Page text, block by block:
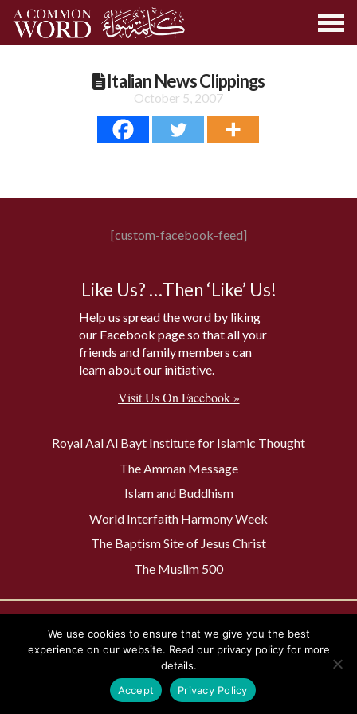
Italian News Clippings
October 5, 2007
[custom-facebook-feed]
Like Us? …Then ‘Like’ Us!
Help us spread the word by liking
our Facebook page so that all your
friends and family members can
learn about our initiative.
Visit Us On Facebook »
Royal Aal Al Bayt Institute for Islamic Thought
The Amman Message
Islam and Buddhism
World Interfaith Harmony Week
The Baptism Site of Jesus Christ
The Muslim 500
Privacy Policy Contact Us
We use cookies to ensure that we give you the best
experience on our website. Read our privacy policy for more
details.
Accept
Privacy Policy